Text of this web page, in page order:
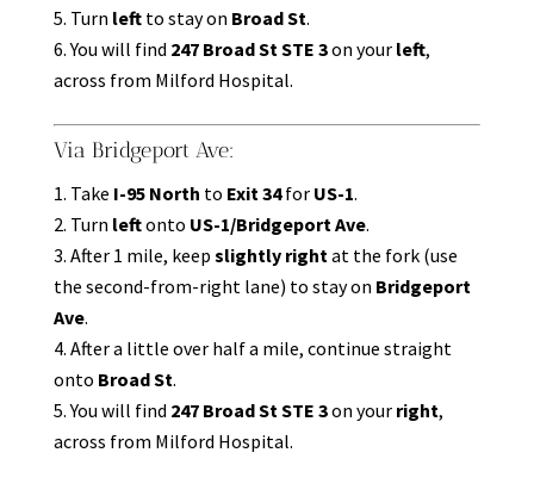
Turn leftto stay on Broad St.
You will find 247 Broad St STE 3on your left,
across from Milford Hospital.
Via Bridgeport Ave:
Take I-95 North to Exit 34for US-1.
Turn leftonto US-1/Bridgeport Ave.
After 1 mile, keep slightly right at the fork (use
the second-from-right lane) to stay on Bridgeport
Ave.
After a little over half a mile, continue straight
onto Broad St.
You will find 247 Broad St STE 3on your right,
across from Milford Hospital.